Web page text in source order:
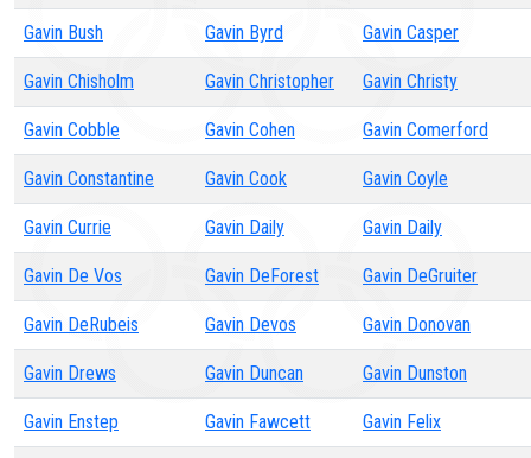
Gavin Bush Gavin Byrd Gavin Casper
Gavin Chisholm Gavin Christopher Gavin Christy
Gavin Cobble Gavin Cohen Gavin Comerford
Gavin Constantine Gavin Cook Gavin Coyle
Gavin Currie Gavin Daily Gavin Daily
Gavin De Vos Gavin DeForest Gavin DeGruiter
Gavin DeRubeis Gavin Devos Gavin Donovan
Gavin Drews Gavin Duncan Gavin Dunston
Gavin Enstep Gavin Fawcett Gavin Felix